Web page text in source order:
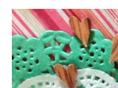
with), but on the inside it goes
goodies like this .. Gorgeous
each, plus the beautiful
buttons and the whole lot cost
what I call a bargain!